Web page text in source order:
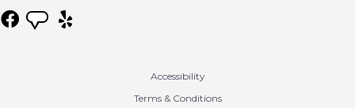
Accessibility
Terms & Conditions